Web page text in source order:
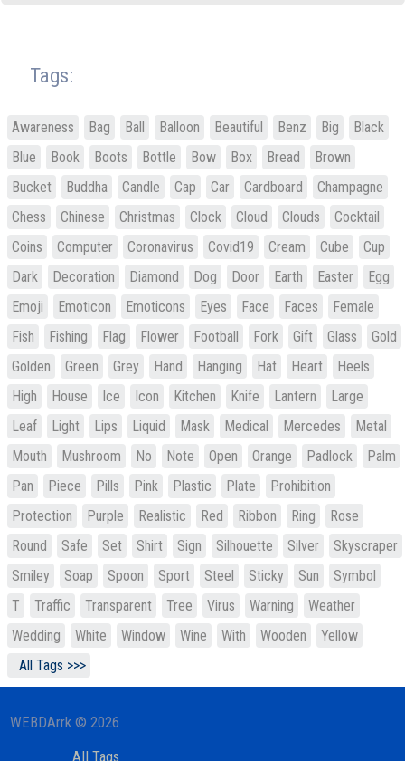
Tags:
Awareness Bag Ball Balloon Beautiful Benz Big
Black
Blue
Book Boots Bottle Bow Box Bread
Brown
Bucket
Buddha Candle Cap Car Cardboard
Champagne
Chess
Chinese Christmas Clock Cloud Clouds
Cocktail
Coins
Computer Coronavirus Covid19 Cream Cube
Cup
Dark
Decoration Diamond Dog Door Earth Easter
Egg
Emoji
Emoticon Emoticons Eyes Face Faces
Female
Fish
Fishing Flag Flower Football Fork Gift Glass
Gold
Golden
Green Grey Hand Hanging Hat Heart
Heels
High
House Ice Icon Kitchen Knife Lantern
Large
Leaf
Light Lips Liquid Mask Medical Mercedes
Metal
Mouth
Mushroom No Note Open Orange Padlock
Palm
Pan
Piece Pills Pink Plastic Plate
Prohibition
Protection
Purple Realistic Red Ribbon Ring
Rose
Round
Safe Set Shirt Sign Silhouette Silver
Skyscraper
Smiley
Soap Spoon Sport Steel Sticky Sun
Symbol
T
Traffic Transparent Tree Virus Warning
Weather
Wedding
White Window Wine With Wooden
Yellow
All Tags >>>
WEBDArrk © 2026
All Tags